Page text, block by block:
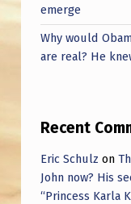
emerge
Why would
are real? He
Recent
Eric Schulz on
John now? His
“Princess Karla